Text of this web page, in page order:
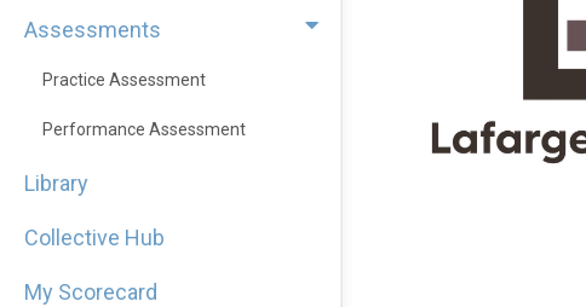
Assessments
Practice Assessment
Performance Assessment
Library
Collective Hub
My Scorecard